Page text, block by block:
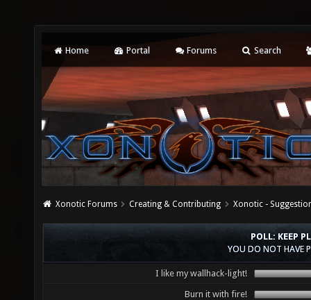
Home Portal Forums Search
Xonotic Forums Creating & Contributing Xonotic -
POLL: KEEP
YOU DO NOT HAVE
I like my wallhack-light!
Burn it with fire!